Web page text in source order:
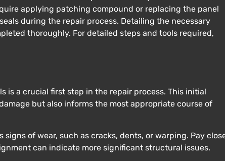
applying patching compound or replacing the panel
during the repair process. Detailing the necessary
thoroughly. For detailed steps and tools required,
is a crucial first step in the repair process. This initial
but also informs the most appropriate course of
of wear, such as cracks, dents, or warping. Pay
can indicate more significant structural issues.